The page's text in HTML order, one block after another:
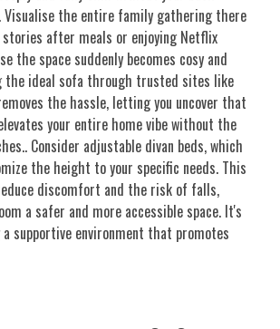
Visualise the entire family gathering there
after meals or enjoying Netflix
the space suddenly becomes cosy and
the ideal sofa through trusted sites like
the hassle, letting you uncover that
your entire home vibe without the
Consider adjustable divan beds, which
the height to your specific needs. This
discomfort and the risk of falls,
a safer and more accessible space. It's
supportive environment that promotes